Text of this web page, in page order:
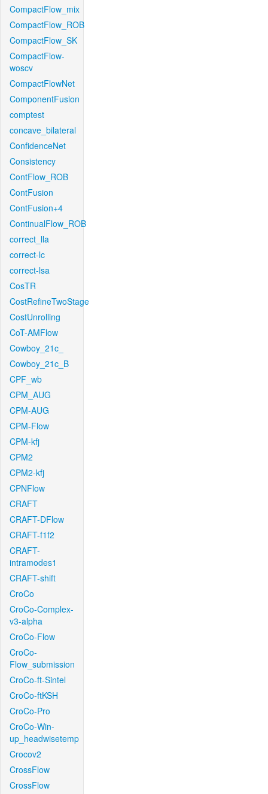
CompactFlow_mix
CompactFlow_ROB
CompactFlow_SK
CompactFlow-
woscv
CompactFlowNet
ComponentFusion
comptest
concave_bilateral
ConfidenceNet
Consistency
ContFlow_ROB
ContFusion
ContFusion+4
ContinualFlow_ROB
correct_lla
correct-lc
correct-lsa
CosTR
CostRefineTwoStage
CostUnrolling
CoT-AMFlow
Cowboy_21c_
Cowboy_21c_B
CPF_wb
CPM_AUG
CPM-AUG
CPM-Flow
CPM-kfj
CPM2
CPM2-kfj
CPNFlow
CRAFT
CRAFT-DFlow
CRAFT-f1f2
CRAFT-
intramodes1
CRAFT-shift
CroCo
CroCo-Complex-
v3-alpha
CroCo-Flow
CroCo-
Flow_submission
CroCo-ft-Sintel
CroCo-ftKSH
CroCo-Pro
CroCo-Win-
up_headwisetemp
Crocov2
CrossFlow
CrossFlow